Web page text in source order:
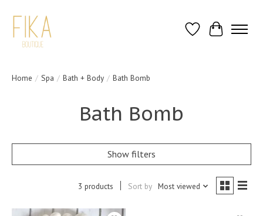
Wish ListCart
Home / Spa / Bath + Body / Bath Bomb
Bath Bomb
Show filters
3 products Sort by Most viewed